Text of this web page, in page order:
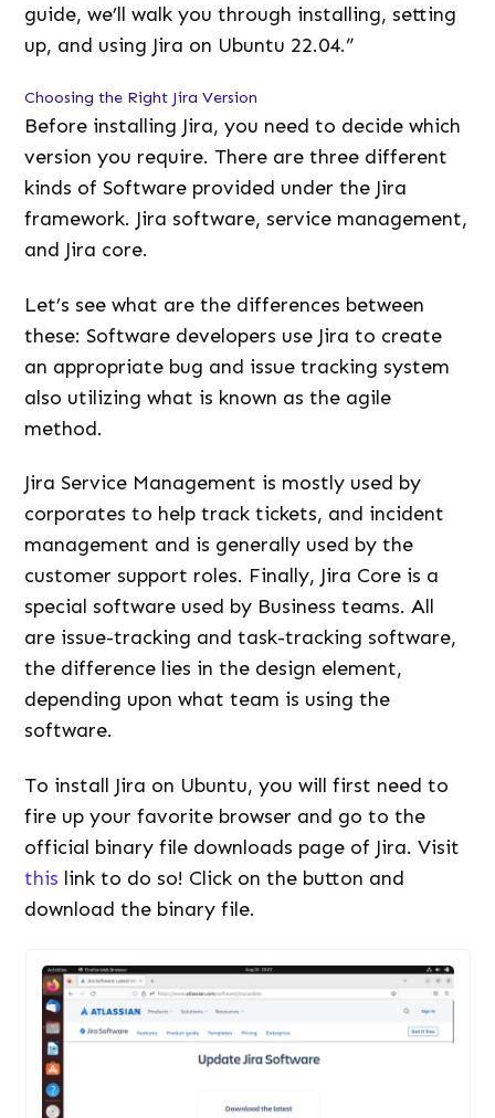
guide, we’ll walk you through installing, setting
up, and using Jira on Ubuntu 22.04.”
Choosing the Right Jira Version
Before installing Jira, you need to decide which
version you require. There are three different
kinds of Software provided under the Jira
framework. Jira software, service management,
and Jira core.
Let’s see what are the differences between
these: Software developers use Jira to create
an appropriate bug and issue tracking system
also utilizing what is known as the agile
method.
Jira Service Management is mostly used by
corporates to help track tickets, and incident
management and is generally used by the
customer support roles. Finally, Jira Core is a
special software used by Business teams. All
are issue-tracking and task-tracking software,
the difference lies in the design element,
depending upon what team is using the
software.
To install Jira on Ubuntu, you will first need to
fire up your favorite browser and go to the
official binary file downloads page of Jira. Visit
this link to do so! Click on the button and
download the binary file.